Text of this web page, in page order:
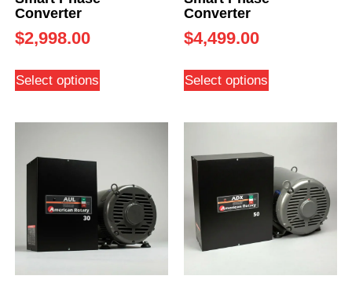
Converter
$2,998.00
Select options
Converter
$4,499.00
Select options